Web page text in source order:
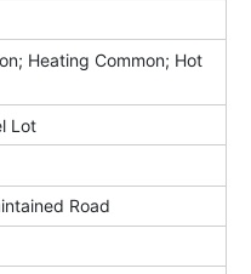
Heating Common; Hot
Lot
Road